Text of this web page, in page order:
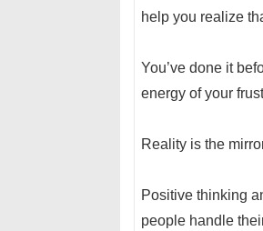
help you realize
You’ve done it
energy of your
Reality is the
Positive thinking
people handle